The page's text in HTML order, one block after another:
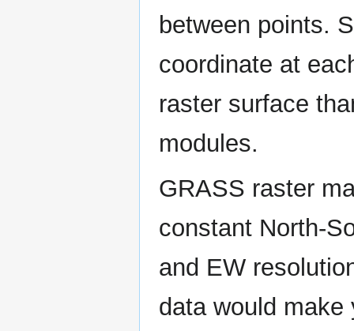
between points.
coordinate at
raster surface
modules.
GRASS raster
constant North-
and EW
data would make